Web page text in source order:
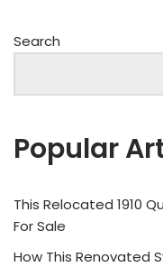
Search
Popular
This Relocated 1910
For Sale
How This Renovated